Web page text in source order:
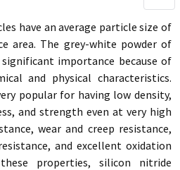
have an average particle size of
area. The grey-white powder of
importance because of
and physical characteristics.
popular for having low density,
and strength even at very high
wear and creep resistance,
and excellent oxidation
properties, silicon nitride